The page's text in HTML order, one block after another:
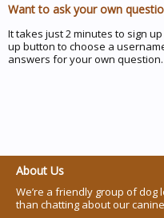
Want to ask your own
It takes just 2 minutes to sign
up button to choose a
answers for your own question.
About Us
We’re a friendly group of
than chatting about our